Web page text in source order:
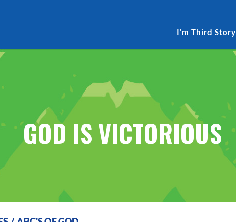
I’m Third Story
GOD IS VICTORIOUS